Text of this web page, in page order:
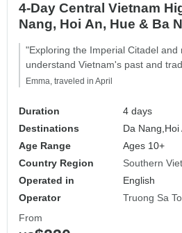
4-Day Central Vietnam
Nang, Hoi An, Hue & Ba
"Exploring the Imperial Citadel
understand Vietnam's past and
Emma, traveled in April
Duration
4 days
Destinations
Da Nang,Hoi
Age Range
Ages 10+
Country Region
Southern
Operated in
English
Operator
Truong Sa
From